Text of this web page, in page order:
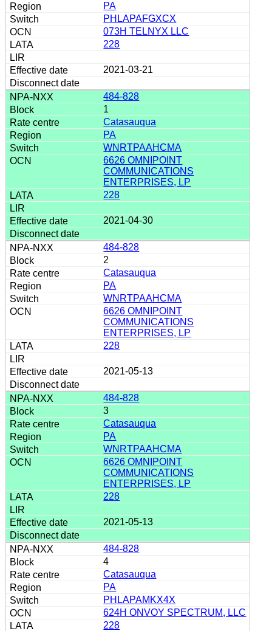
PA
PHLAPAFGXCX
073H TELNYX LLC
228
2021-03-21
484-828
1
Catasauqua
PA
WNRTPAAHCMA
6626 OMNIPOINT
COMMUNICATIONS
ENTERPRISES, LP
228
2021-04-30
484-828
2
Catasauqua
PA
WNRTPAAHCMA
6626 OMNIPOINT
COMMUNICATIONS
ENTERPRISES, LP
228
2021-05-13
484-828
3
Catasauqua
PA
WNRTPAAHCMA
6626 OMNIPOINT
COMMUNICATIONS
ENTERPRISES, LP
228
2021-05-13
484-828
4
Catasauqua
PA
PHLAPAMKX4X
624H ONVOY SPECTRUM, LLC
228